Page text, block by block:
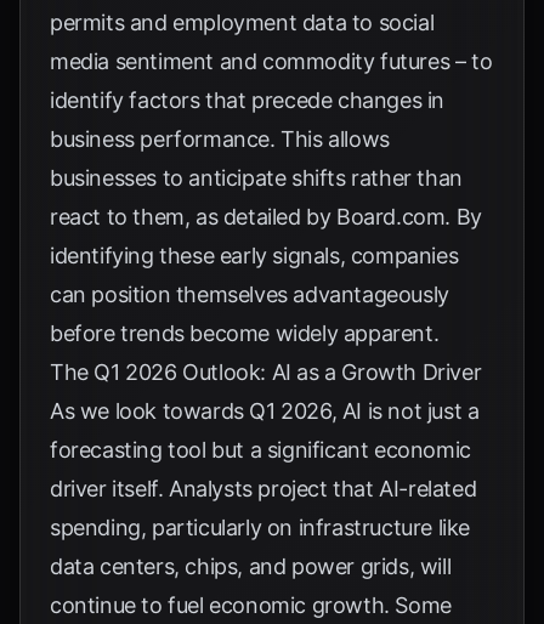
permits and employment data to social
media sentiment and commodity futures – to
identify factors that precede changes in
business performance. This allows
businesses to anticipate shifts rather than
react to them, as detailed by Board.com. By
identifying these early signals, companies
can position themselves advantageously
before trends become widely apparent.
The Q1 2026 Outlook: AI as a Growth Driver
As we look towards Q1 2026, AI is not just a
forecasting tool but a significant economic
driver itself. Analysts project that AI-related
spending, particularly on infrastructure like
data centers, chips, and power grids, will
continue to fuel economic growth. Some